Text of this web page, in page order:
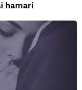
hamari